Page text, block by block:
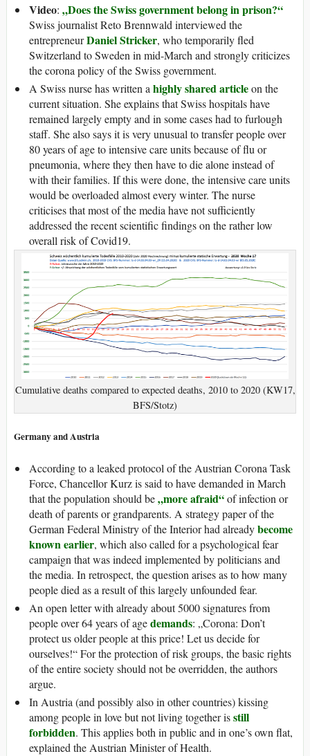
Video: „Does the Swiss government belong in prison?“
Swiss journalist Reto Brennwald interviewed the
entrepreneurDaniel Stricker, who temporarily fled
Switzerland to Sweden in mid-March and strongly criticizes
the corona policy of the Swiss government.
A Swiss nurse has written ahighly shared articleon the
current situation. She explains that Swiss hospitals have
remained largely empty and in some cases had to furlough
staff. She also says it is very unusual to transfer people over
80 years of age to intensive care units because of flu or
pneumonia, where they then have to die alone instead of
with their families. If this were done, the intensive care units
would be overloaded almost every winter. The nurse
criticises that most of the media have not sufficiently
addressed the recent scientific findings on the rather low
overall risk of Covid19.
Cumulative deaths compared to expected deaths, 2010 to 2020 (KW17,
BFS/Stotz)
Germany and Austria
According to a leaked protocol of the Austrian Corona Task
Force, Chancellor Kurz is said to have demanded in March
that the population should be„more afraid“of infection or
death of parents or grandparents. A strategy paper of the
German Federal Ministry of the Interior had alreadybecome
known earlier, which also called for a psychological fear
campaign that was indeed implemented by politicians and
the media. In retrospect, the question arises as to how many
people died as a result of this largely unfounded fear.
An open letter with already about 5000 signatures from
people over 64 years of agedemands: „Corona: Don’t
protect us older people at this price! Let us decide for
ourselves!“ For the protection of risk groups, the basic rights
of the entire society should not be overridden, the authors
argue.
In Austria (and possibly also in other countries) kissing
among people in love but not living together isstill
forbidden. This applies both in public and in one’s own flat,
explained the Austrian Minister of Health.